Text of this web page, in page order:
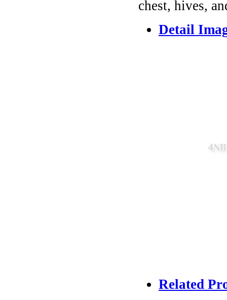
chest, hives,
Detail
Related